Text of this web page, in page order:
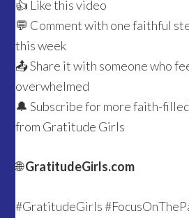
👍 Like this video
💬 Comment with one faithful
this week
📤 Share it with someone who
overwhelmed
🔔 Subscribe for more faith-
from Gratitude Girls
🌐GratitudeGirls.com
#GratitudeGirls